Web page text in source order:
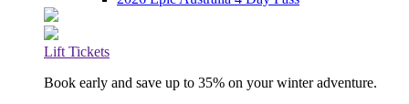
Lift Tickets
Book early and save up to 35% on your winter adventure.